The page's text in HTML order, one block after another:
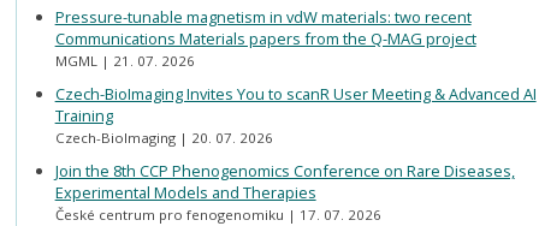
Pressure-tunable magnetism in vdW materials: two recent
Communications Materials papers from the Q-MAG project
MGML 21. 07. 2026
Czech-BioImaging Invites You to scanR User Meeting & Advanced AI
Training
Czech-BioImaging 20. 07. 2026
Join the 8th CCP Phenogenomics Conference on Rare Diseases,
Experimental Models and Therapies
České centrum pro fenogenomiku 17. 07. 2026